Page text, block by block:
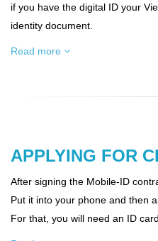
if you have the digital ID your
identity document.
Read more
APPLYING FOR
After signing the Mobile-ID
Put it into your phone and then
For that, you will need an ID